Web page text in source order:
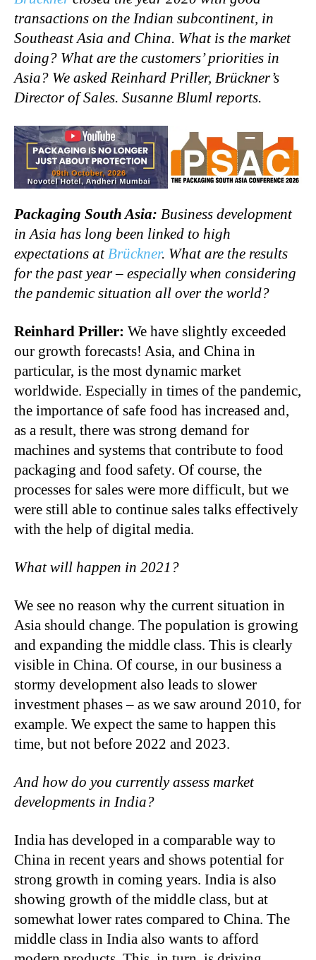
transactions on the Indian subcontinent, in
Southeast Asia and China. What is the market
doing? What are the customers’ priorities in
Asia? We asked Reinhard Priller, Brückner’s
Director of Sales. Susanne Bluml reports.
Packaging South Asia: Business development
in Asia has long been linked to high
expectations at Brückner. What are the results
for the past year – especially when considering
the pandemic situation all over the world?
Reinhard Priller: We have slightly exceeded
our growth forecasts! Asia, and China in
particular, is the most dynamic market
worldwide. Especially in times of the pandemic,
the importance of safe food has increased and,
as a result, there was strong demand for
machines and systems that contribute to food
packaging and food safety. Of course, the
processes for sales were more difficult, but we
were still able to continue sales talks effectively
with the help of digital media.
What will happen in 2021?
We see no reason why the current situation in
Asia should change. The population is growing
and expanding the middle class. This is clearly
visible in China. Of course, in our business a
stormy development also leads to slower
investment phases – as we saw around 2010, for
example. We expect the same to happen this
time, but not before 2022 and 2023.
And how do you currently assess market
developments in India?
India has developed in a comparable way to
China in recent years and shows potential for
strong growth in coming years. India is also
showing growth of the middle class, but at
somewhat lower rates compared to China. The
middle class in India also wants to afford